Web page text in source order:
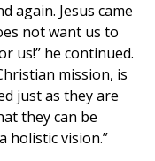
again. Jesus came
not want us to
us!” he continued.
mission, is
just as they are
they can be
holistic vision.”